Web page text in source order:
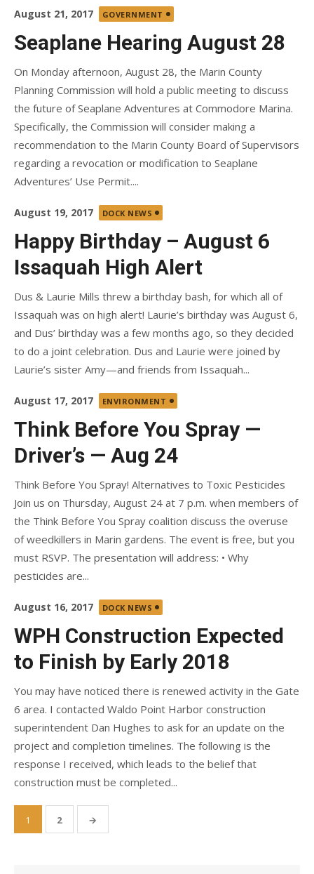
Posted
August 21, 2017 GOVERNMENT
Seaplane Hearing August 28
On Monday afternoon, August 28, the Marin County
Planning Commission will hold a public meeting to discuss
the future of Seaplane Adventures at Commodore Marina.
Specifically, the Commission will consider making a
recommendation to the Marin County Board of Supervisors
regarding a revocation or modification to Seaplane
Adventures’ Use Permit....
Posted
August 19, 2017 DOCK NEWS
Happy Birthday – August 6
Issaquah High Alert
Dus & Laurie Mills threw a birthday bash, for which all of
Issaquah was on high alert! Laurie’s birthday was August 6,
and Dus’ birthday was a few months ago, so they decided
to do a joint celebration. Dus and Laurie were joined by
Laurie’s sister Amy—and friends from Issaquah...
Posted
August 17, 2017 ENVIRONMENT
Think Before You Spray —
Driver’s — Aug 24
Think Before You Spray! Alternatives to Toxic Pesticides
Join us on Thursday, August 24 at 7 p.m. when members of
the Think Before You Spray coalition discuss the overuse
of weedkillers in Marin gardens. The event is free, but you
must RSVP. The presentation will address: • Why
pesticides are...
Posted
August 16, 2017 DOCK NEWS
WPH Construction Expected
to Finish by Early 2018
You may have noticed there is renewed activity in the Gate
6 area. I contacted Waldo Point Harbor construction
superintendent Dan Hughes to ask for an update on the
project and completion timelines. The following is the
response I received, which leads to the belief that
construction must be completed...
Posts
pagination
1 2 →